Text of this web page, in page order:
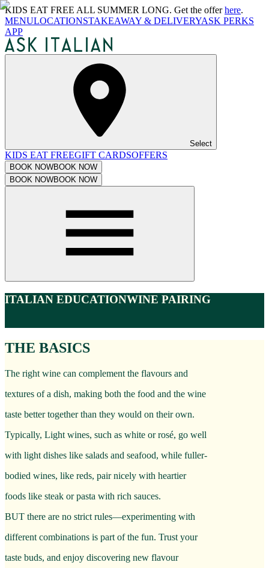
KIDS EAT FREE ALL SUMMER LONG. Get the offerhere.
MENULOCATIONSTAKEAWAY & DELIVERYASK PERKS
APP
Select
KIDS EAT FREEGIFT CARDSOFFERS
BOOK NOWBOOK NOW
BOOK NOWBOOK NOW
ITALIAN EDUCATIONWINE PAIRING
THE BASICS
The right wine can complement the flavours and
textures of a dish, making both the food and the wine
taste better together than they would on their own.
Typically, Light wines, such as white or rosé, go well
with light dishes like salads and seafood, while fuller-
bodied wines, like reds, pair nicely with heartier
foods like steak or pasta with rich sauces.
BUT there are no strict rules—experimenting with
different combinations is part of the fun. Trust your
taste buds, and enjoy discovering new flavour